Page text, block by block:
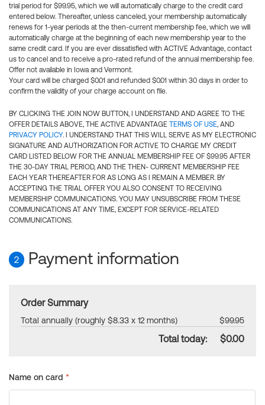
trial period for $99.95, which we will automatically charge to the credit card
entered below. Thereafter, unless canceled, your membership automatically
renews for 1-year periods at the then-current membership fee, which we will
automatically charge at the beginning of each new membership year to the
same credit card. If you are ever dissatisfied with ACTIVE Advantage, contact
us to cancel and to receive a pro-rated refund of the annual membership fee.
Offer not available in Iowa and Vermont.
Your card will be charged $0.01 and refunded $0.01 within 30 days in order to
confirm the validity of your charge account on file.
BY CLICKING THE JOIN NOW BUTTON, I UNDERSTAND AND AGREE TO THE
OFFER DETAILS ABOVE, THE ACTIVE ADVANTAGE TERMS OF USE, AND
PRIVACY POLICY. I UNDERSTAND THAT THIS WILL SERVE AS MY ELECTRONIC
SIGNATURE AND AUTHORIZATION FOR ACTIVE TO CHARGE MY CREDIT
CARD LISTED BELOW FOR THE ANNUAL MEMBERSHIP FEE OF $99.95 AFTER
THE 30-DAY TRIAL PERIOD, AND THE THEN- CURRENT MEMBERSHIP FEE
EACH YEAR THEREAFTER FOR AS LONG AS I REMAIN A MEMBER. BY
ACCEPTING THE TRIAL OFFER YOU ALSO CONSENT TO RECEIVING
MEMBERSHIP COMMUNICATIONS. YOU MAY UNSUBSCRIBE FROM THESE
COMMUNICATIONS AT ANY TIME, EXCEPT FOR SERVICE-RELATED
COMMUNICATIONS.
2 Payment information
Order Summary
Total annually (roughly $8.33 x 12 months) $99.95
Total today: $0.00